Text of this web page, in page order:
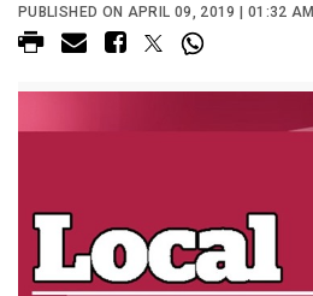
PUBLISHED ON APRIL 09, 2019 | 01:32 AM